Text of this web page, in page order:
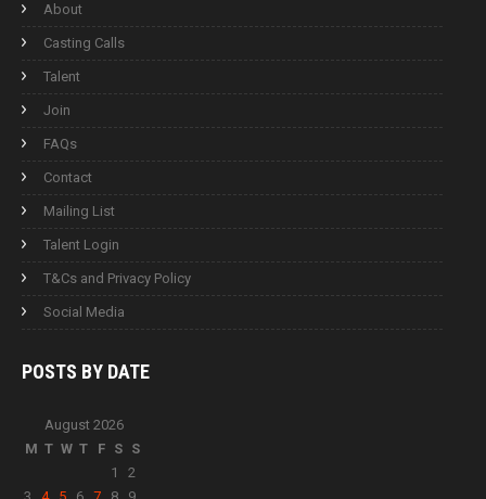
About
Casting Calls
Talent
Join
FAQs
Contact
Mailing List
Talent Login
T&Cs and Privacy Policy
Social Media
POSTS BY DATE
August 2026
M T W T F S S
1
2